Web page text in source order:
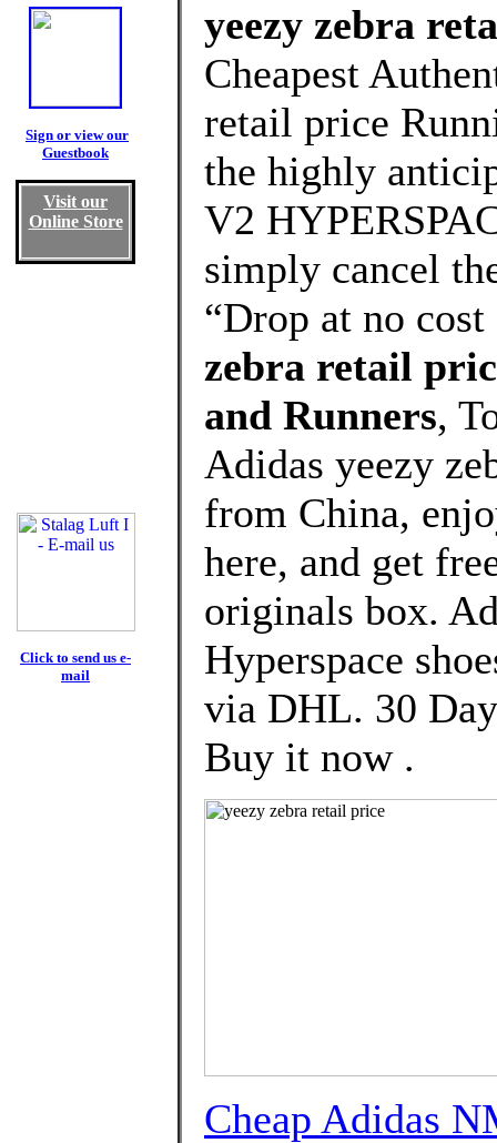
Sign or view our
Guestbook
Visit our
Online Store
Click to send us e-
mail
yeezy zebra
Cheapest
retail price
the highly
V2
simply cancel
“Drop at no
zebra retail
and Runners,
Adidas yeezy
from China,
here, and get
originals box.
Hyperspace
via DHL. 30
Buy it now .
Cheap Adidas